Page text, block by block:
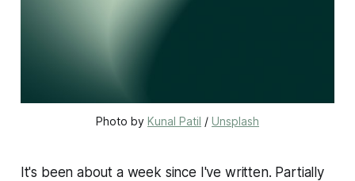
Photo by Kunal Patil / Unsplash
It's been about a week since I've written. Partially